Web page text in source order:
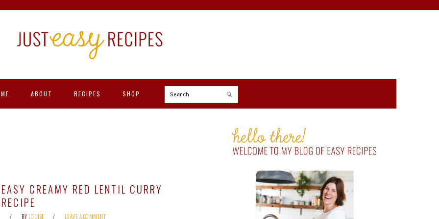
ABOUT RECIPES SHOP Search
EASY CREAMY RED LENTIL CURRY
RECIPE
BY LOUISE LEAVE A COMMENT
PRIMARY
SIDEBAR